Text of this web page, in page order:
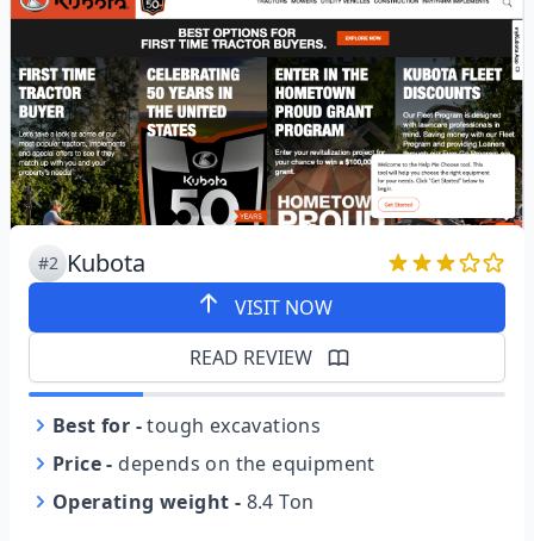
#2 Kubota
VISIT NOW
READ REVIEW
Best for - tough excavations
Price - depends on the equipment
Operating weight - 8.4 Ton